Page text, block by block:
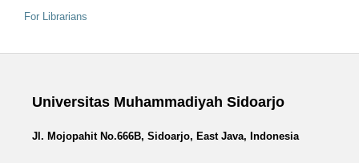
For Librarians
Universitas Muhammadiyah Sidoarjo
Jl. Mojopahit No.666B, Sidoarjo, East Java, Indonesia